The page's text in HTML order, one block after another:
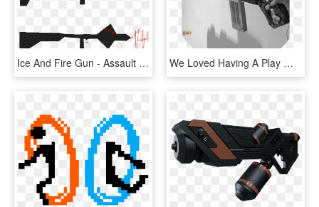
Ice And Fire Gun - Assault Rifle, HD Png Download We Loved Having A Play With Our Nerf Gun Even Though - Assault Rifle, HD Png Download